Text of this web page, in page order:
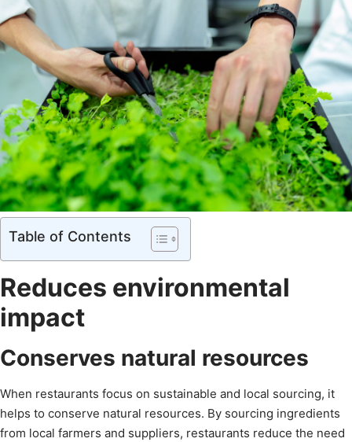
Table of Contents
Reduces environmental
impact
Conserves natural resources
When restaurants focus on sustainable and local sourcing, it
helps to conserve natural resources. By sourcing ingredients
from local farmers and suppliers, restaurants reduce the need